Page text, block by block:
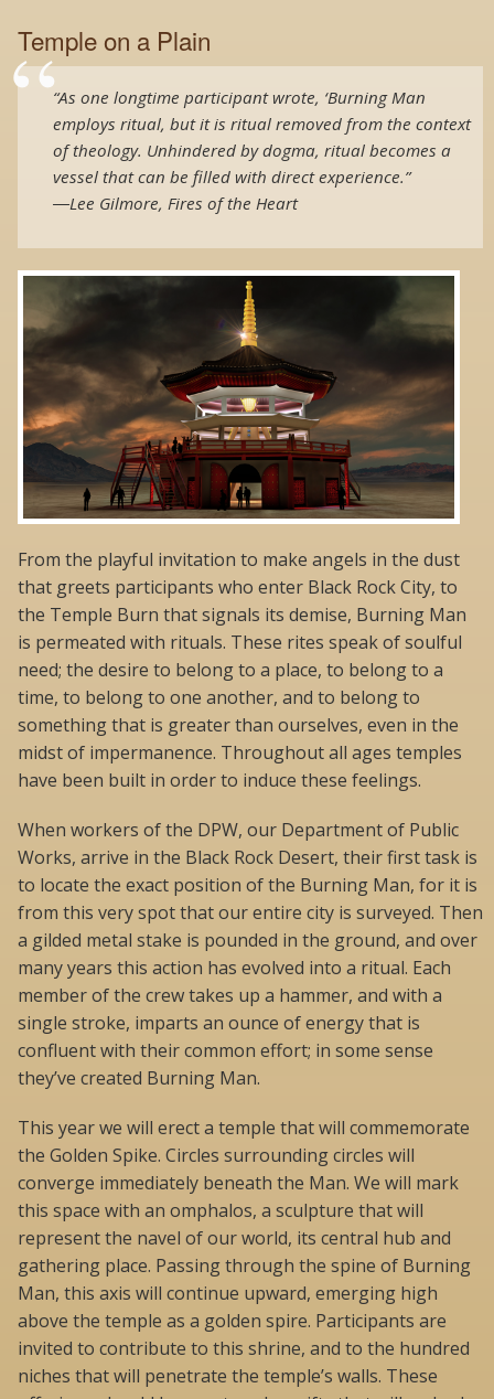
Temple on a Plain
“As one longtime participant wrote, ‘Burning Man
employs ritual, but it is ritual removed from the context
of theology. Unhindered by dogma, ritual becomes a
vessel that can be filled with direct experience.”
―Lee Gilmore, Fires of the Heart
From the playful invitation to make angels in the dust
that greets participants who enter Black Rock City, to
the Temple Burn that signals its demise, Burning Man
is permeated with rituals. These rites speak of soulful
need; the desire to belong to a place, to belong to a
time, to belong to one another, and to belong to
something that is greater than ourselves, even in the
midst of impermanence. Throughout all ages temples
have been built in order to induce these feelings.
When workers of the DPW, our Department of Public
Works, arrive in the Black Rock Desert, their first task is
to locate the exact position of the Burning Man, for it is
from this very spot that our entire city is surveyed. Then
a gilded metal stake is pounded in the ground, and over
many years this action has evolved into a ritual. Each
member of the crew takes up a hammer, and with a
single stroke, imparts an ounce of energy that is
confluent with their common effort; in some sense
they’ve created Burning Man.
This year we will erect a temple that will commemorate
the Golden Spike. Circles surrounding circles will
converge immediately beneath the Man. We will mark
this space with an omphalos, a sculpture that will
represent the navel of our world, its central hub and
gathering place. Passing through the spine of Burning
Man, this axis will continue upward, emerging high
above the temple as a golden spire. Participants are
invited to contribute to this shrine, and to the hundred
niches that will penetrate the temple’s walls. These